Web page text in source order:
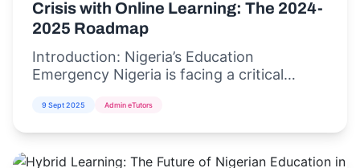
Crisis with Online Learning: The 2024-
2025 Roadmap
Introduction: Nigeria’s Education
Emergency Nigeria is facing a critical
9 Sept 2025 Admin eTutors